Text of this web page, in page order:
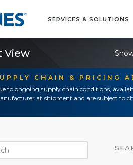
SERVICES & SOLUTIONS
CHAIN & PRICING
to ongoing supply chain conditions,
at shipment and are subject to
View